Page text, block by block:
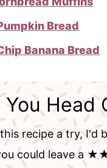
Bread
Banana Bread
You Head
recipe a try, I'd
could leave a